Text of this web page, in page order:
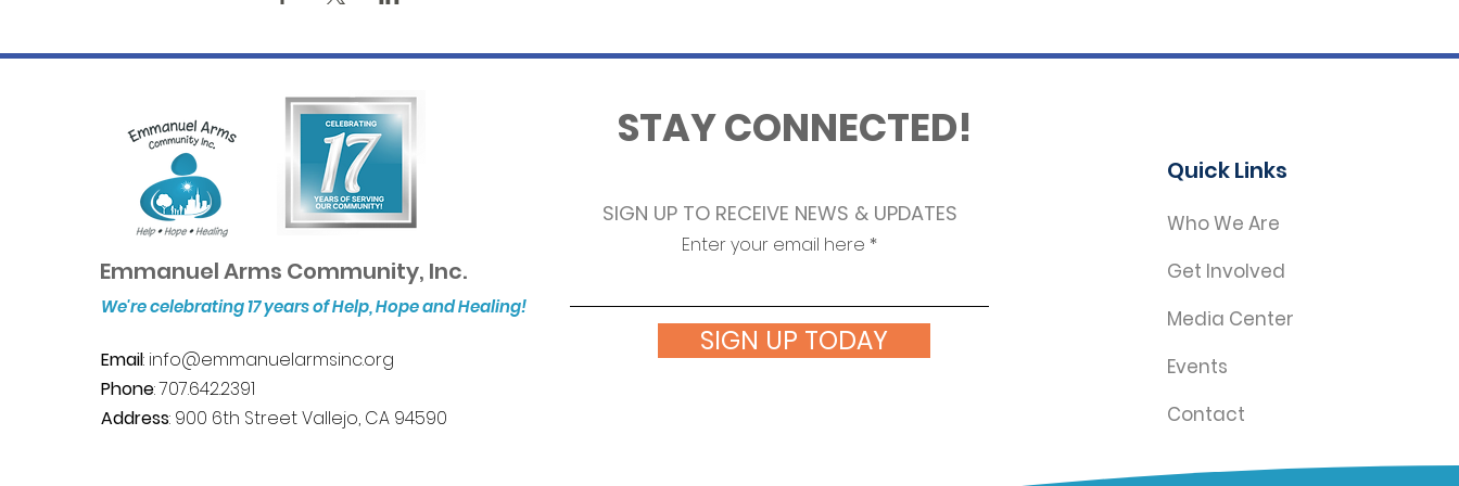
Emmanuel Arms Community, Inc.
We're celebrating 17 years of Help, Hope and Healing!
Email: info@emmanuelarmsinc.org
Phone: 707.642.2391
Address: 900 6th Street Vallejo, CA 94590
STAY CONNECTED!
SIGN UP TO RECEIVE NEWS & UPDATES
Enter your email here
SIGN UP TODAY
Quick Links
Who We Are
Get Involved
Media Center
Events
Contact